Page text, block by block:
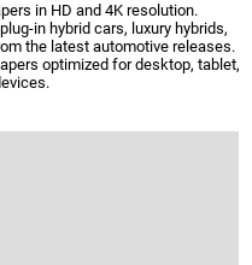
Popular Cars
in HD and 4K resolution.
in hybrid cars, luxury hybrids,
the latest automotive releases.
optimized for desktop, tablet,